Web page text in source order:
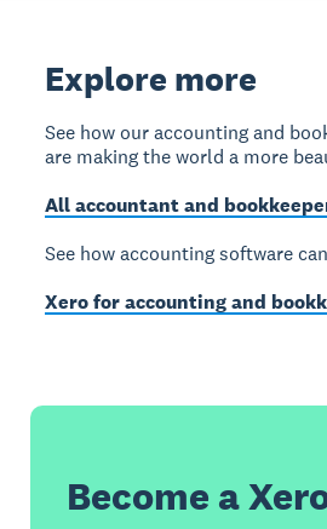
Explore more
See how our accounting and
are making the world a more
All accountant and
See how accounting software
Xero for accounting and
Become a